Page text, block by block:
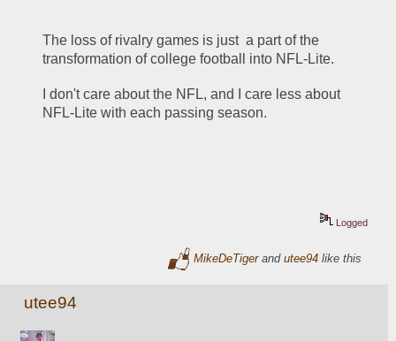
The loss of rivalry games is just  a part of the
transformation of college football into NFL-Lite.
I don't care about the NFL, and I care less about
NFL-Lite with each passing season.
Logged
MikeDeTigerandutee94 like this
utee94